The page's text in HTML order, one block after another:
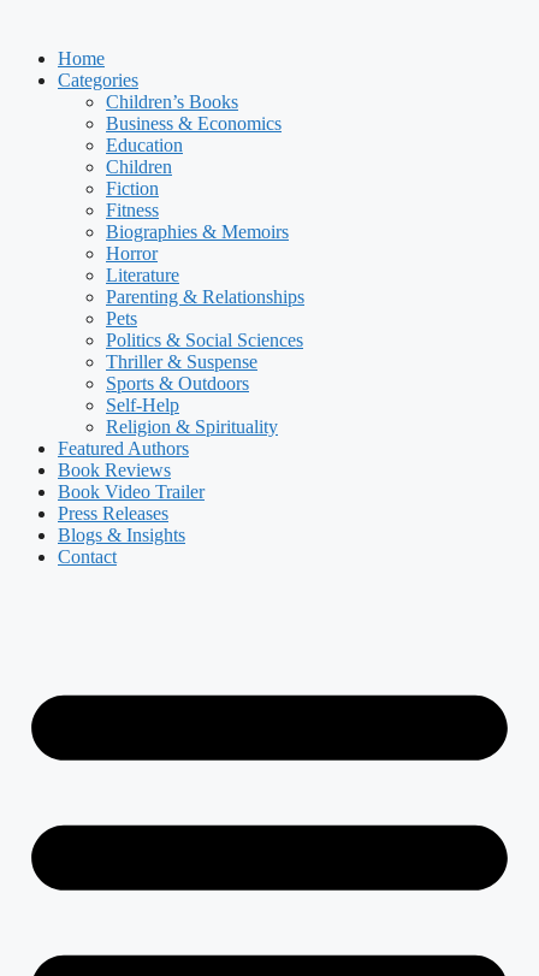
Home
Categories
Children’s Books
Business & Economics
Education
Children
Fiction
Fitness
Biographies & Memoirs
Horror
Literature
Parenting & Relationships
Pets
Politics & Social Sciences
Thriller & Suspense
Sports & Outdoors
Self-Help
Religion & Spirituality
Featured Authors​​
Book Reviews
Book Video Trailer
Press Releases
Blogs & Insights
Contact